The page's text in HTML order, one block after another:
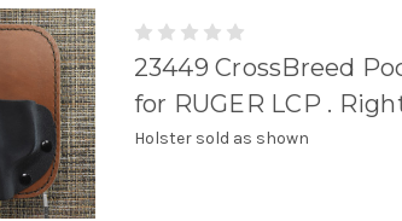
23449 CrossBreed
for RUGER LCP .
Holster sold as shown